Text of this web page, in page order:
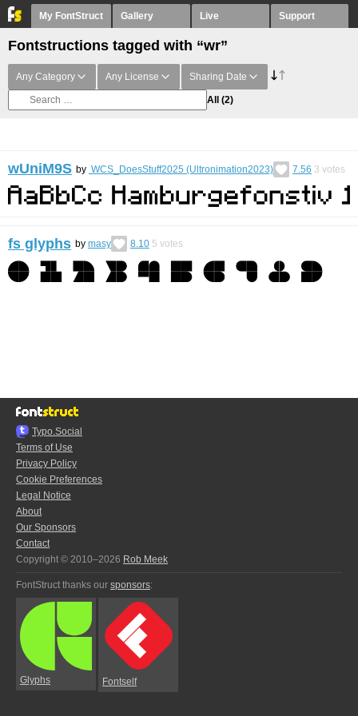
My FontStruct Gallery Live Support
Fontstructions tagged with “wr”
Any Category Any License Sharing Date
All (2)
wUniM9S by WCS_DoesStuff2025 (Ultronimation2023) 7.56 3 votes
fs glyphs by masy 8.10 5 votes
Typo.Social
Terms of Use
Privacy Policy
Cookie Preferences
Legal Notice
About
Our Sponsors
Contact
Copyright © 2010–2026 Rob Meek
FontStruct thanks our sponsors:
Glyphs Fontself